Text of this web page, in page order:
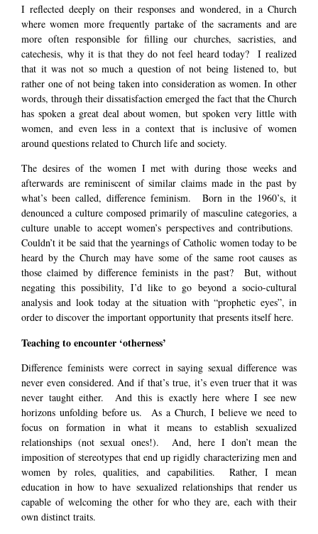
I reflected deeply on their responses and wondered, in a Church
where women more frequently partake of the sacraments and are
more often responsible for filling our churches, sacristies, and
catechesis, why it is that they do not feel heard today? I realized
that it was not so much a question of not being listened to, but
rather one of not being taken into consideration as women. In other
words, through their dissatisfaction emerged the fact that the Church
has spoken a great deal about women, but spoken very little with
women, and even less in a context that is inclusive of women
around questions related to Church life and society.
The desires of the women I met with during those weeks and
afterwards are reminiscent of similar claims made in the past by
what’s been called, difference feminism. Born in the 1960’s, it
denounced a culture composed primarily of masculine categories, a
culture unable to accept women’s perspectives and contributions.
Couldn’t it be said that the yearnings of Catholic women today to be
heard by the Church may have some of the same root causes as
those claimed by difference feminists in the past? But, without
negating this possibility, I’d like to go beyond a socio-cultural
analysis and look today at the situation with “prophetic eyes”, in
order to discover the important opportunity that presents itself here.
Teaching to encounter ‘otherness’
Difference feminists were correct in saying sexual difference was
never even considered. And if that’s true, it’s even truer that it was
never taught either. And this is exactly here where I see new
horizons unfolding before us. As a Church, I believe we need to
focus on formation in what it means to establish sexualized
relationships (not sexual ones!). And, here I don’t mean the
imposition of stereotypes that end up rigidly characterizing men and
women by roles, qualities, and capabilities. Rather, I mean
education in how to have sexualized relationships that render us
capable of welcoming the other for who they are, each with their
own distinct traits.